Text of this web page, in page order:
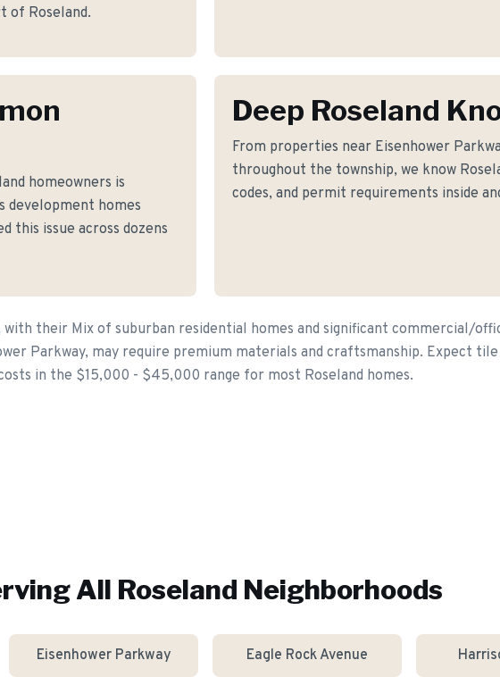
of Roseland.
homeowners is
development homes
this issue across dozens
Deep Roseland
From properties near Eisenhower
throughout the township, we know
codes, and permit requirements inside
with their Mix of suburban residential homes and significant commercial/
Parkway, may require premium materials and craftsmanship. Expect
in the $15,000 - $45,000 range for most Roseland homes.
All Roseland Neighborhoods
Eisenhower Parkway Eagle Rock Avenue